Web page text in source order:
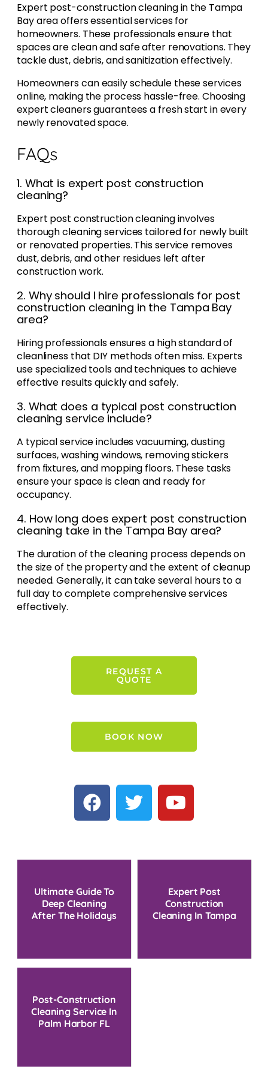
Expert post-construction cleaning in the Tampa
Bay area offers essential services for
homeowners. These professionals ensure that
spaces are clean and safe after renovations. They
tackle dust, debris, and sanitization effectively.
Homeowners can easily schedule these services
online, making the process hassle-free. Choosing
expert cleaners guarantees a fresh start in every
newly renovated space.
FAQs
1. What is expert post construction
cleaning?
Expert post construction cleaning involves
thorough cleaning services tailored for newly built
or renovated properties. This service removes
dust, debris, and other residues left after
construction work.
2. Why should I hire professionals for post
construction cleaning in the Tampa Bay
area?
Hiring professionals ensures a high standard of
cleanliness that DIY methods often miss. Experts
use specialized tools and techniques to achieve
effective results quickly and safely.
3. What does a typical post construction
cleaning service include?
A typical service includes vacuuming, dusting
surfaces, washing windows, removing stickers
from fixtures, and mopping floors. These tasks
ensure your space is clean and ready for
occupancy.
4. How long does expert post construction
cleaning take in the Tampa Bay area?
The duration of the cleaning process depends on
the size of the property and the extent of cleanup
needed. Generally, it can take several hours to a
full day to complete comprehensive services
effectively.
REQUEST A
QUOTE
BOOK NOW
Ultimate Guide To
Deep Cleaning
After The Holidays
Expert Post
Construction
Cleaning In Tampa
Post-Construction
Cleaning Service In
Palm Harbor FL